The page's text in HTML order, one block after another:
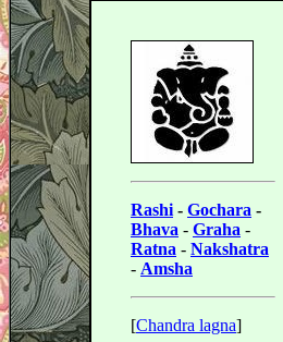
Rashi - Gochara -
Bhava - Graha -
Ratna - Nakshatra
- Amsha
[Chandra lagna]